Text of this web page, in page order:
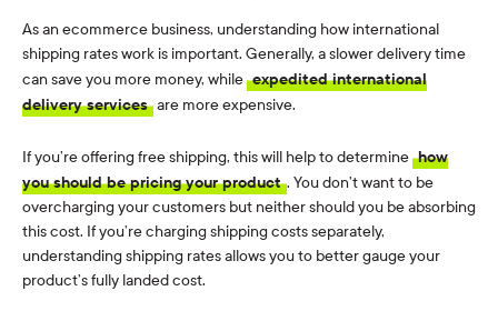
As an ecommerce business, understanding how international
shipping rates work is important. Generally, a slower delivery time
can save you more money, while expedited international
delivery services are more expensive.
If you’re offering free shipping, this will help to determine how
you should be pricing your product . You don’t want to be
overcharging your customers but neither should you be absorbing
this cost. If you’re charging shipping costs separately,
understanding shipping rates allows you to better gauge your
product’s fully landed cost.